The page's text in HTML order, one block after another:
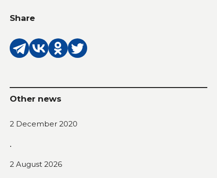
Share
Other news
2 December 2020
.
2 August 2026